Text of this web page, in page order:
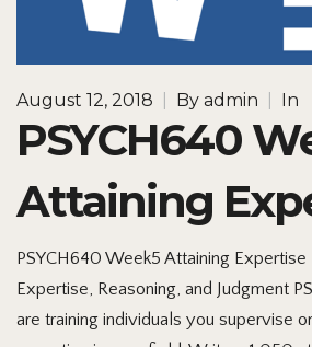
August 12, 2018 By admin In
PSYCH640
Attaining
PSYCH640 Week5 Attaining Expertise
Expertise, Reasoning, and Judgment
are training individuals you supervise